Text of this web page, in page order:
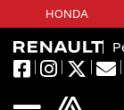
HONDA